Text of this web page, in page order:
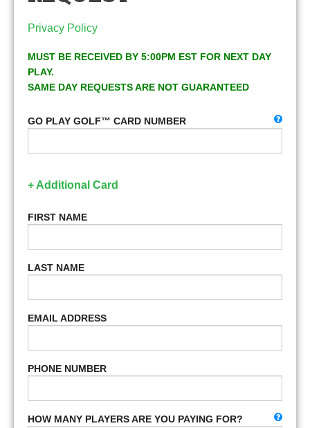
Privacy Policy
MUST BE RECEIVED BY 5:00PM EST FOR NEXT DAY
PLAY.
SAME DAY REQUESTS ARE NOT GUARANTEED
GO PLAY GOLF™ CARD NUMBER
+ Additional Card
FIRST NAME
LAST NAME
EMAIL ADDRESS
PHONE NUMBER
HOW MANY PLAYERS ARE YOU PAYING FOR?